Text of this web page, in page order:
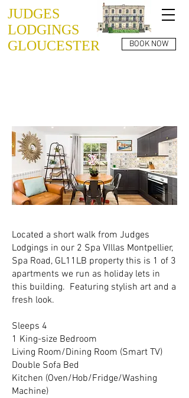
BOOK NOW
JUDGES
LODGINGS
GLOUCESTER
Located a short walk from Judges
Lodgings in our 2 Spa VIllas Montpellier,
Spa Road, GL11LB property this is 1 of 3
apartments we run as holiday lets in
this building. Featuring stylish art and a
fresh look.
Sleeps 4
1 King-size Bedroom
Living Room/Dining Room (Smart TV)
Double Sofa Bed
Kitchen (Oven/Hob/Fridge/Washing
Machine)